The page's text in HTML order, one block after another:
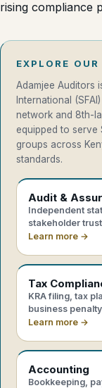
rising compliance
EXPLORE
Adamjee Auditors
International
network and 8th-
equipped to serve
groups across
standards.
Audit &
Independent
stakeholder
Learn more →
Tax
KRA filing, tax
business
Learn more →
Accounting
Bookkeeping,